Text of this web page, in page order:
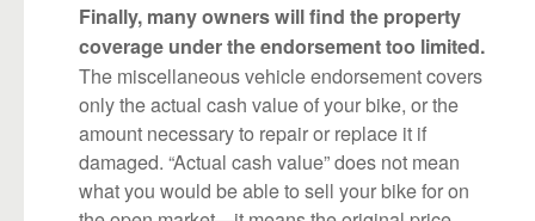
Finally, many owners will find the property
coverage under the endorsement too limited.
The miscellaneous vehicle endorsement covers
only the actual cash value of your bike, or the
amount necessary to repair or replace it if
damaged. “Actual cash value” does not mean
what you would be able to sell your bike for on